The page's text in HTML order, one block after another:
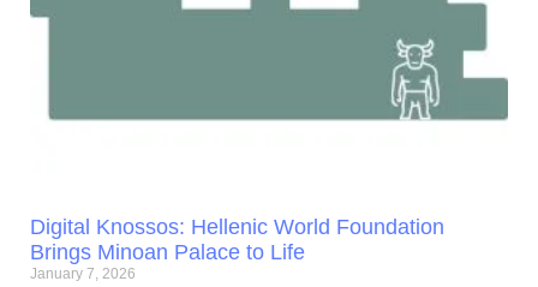
Digital Knossos: Hellenic World Foundation
Brings Minoan Palace to Life
January 7, 2026